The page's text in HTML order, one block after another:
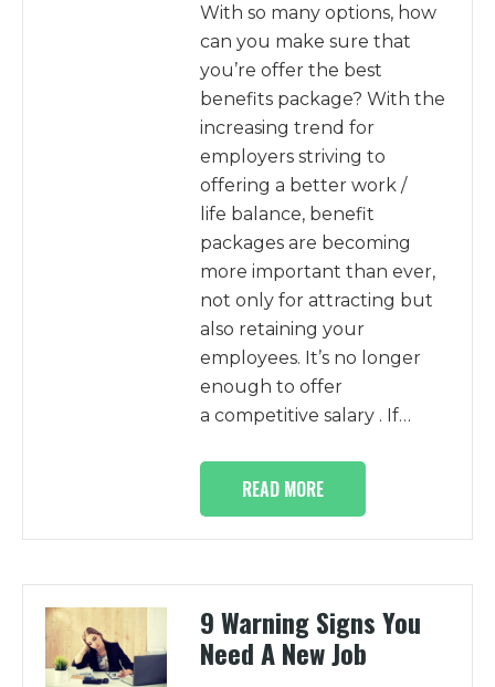
With so many options, how
can you make sure that
you’re offer the best
benefits package? With the
increasing trend for
employers striving to
offering a better work /
life balance, benefit
packages are becoming
more important than ever,
not only for attracting but
also retaining your
employees. It’s no longer
enough to offer
a competitive salary . If…
READ MORE
9 Warning Signs You
Need A New Job